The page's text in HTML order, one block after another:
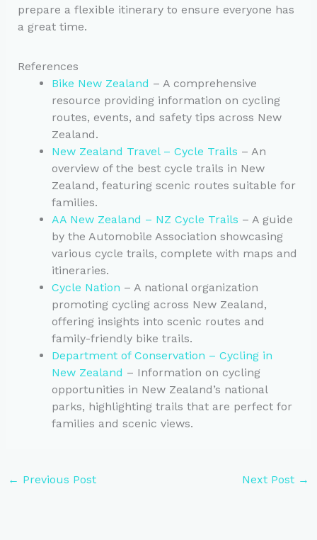
prepare a flexible itinerary to ensure everyone has
a great time.
References
Bike New Zealand – A comprehensive
resource providing information on cycling
routes, events, and safety tips across New
Zealand.
New Zealand Travel – Cycle Trails – An
overview of the best cycle trails in New
Zealand, featuring scenic routes suitable for
families.
AA New Zealand – NZ Cycle Trails – A guide
by the Automobile Association showcasing
various cycle trails, complete with maps and
itineraries.
Cycle Nation – A national organization
promoting cycling across New Zealand,
offering insights into scenic routes and
family-friendly bike trails.
Department of Conservation – Cycling in
New Zealand – Information on cycling
opportunities in New Zealand’s national
parks, highlighting trails that are perfect for
families and scenic views.
← Previous Post Next Post →